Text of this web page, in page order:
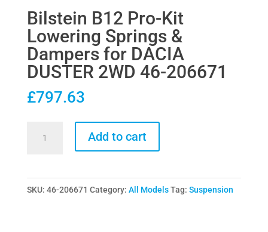
Bilstein B12 Pro-Kit
Lowering Springs &
Dampers for DACIA
DUSTER 2WD 46-206671
£797.63
Kit
Lowering
Add to cart
SKU: 46-206671 Category: All Models Tag: Suspension